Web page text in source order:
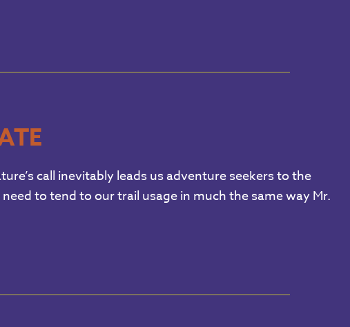
call inevitably leads us adventure seekers to the
to tend to our trail usage in much the same way Mr.